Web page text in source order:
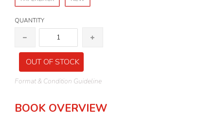
QUANTITY
OUT OF STOCK
Format & Condition Guideline
BOOK OVERVIEW